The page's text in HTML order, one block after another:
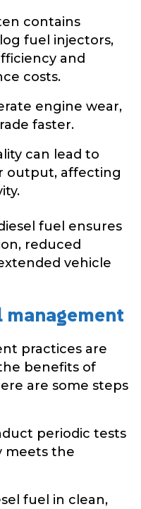
contains
fuel injectors,
and
costs.
engine wear,
faster.
can lead to
output, affecting
fuel ensures
reduced
vehicle
practices are
benefits of
are some steps
periodic tests
meets the
fuel in clean,